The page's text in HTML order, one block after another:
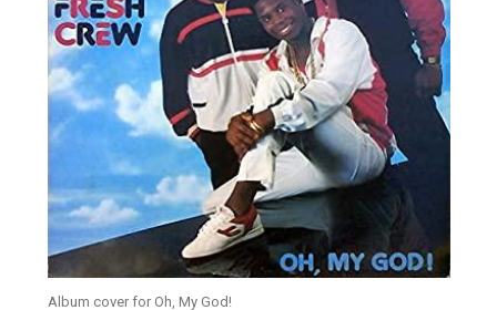
Album cover for Oh, My God!